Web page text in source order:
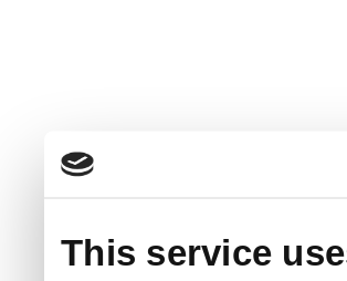
This service